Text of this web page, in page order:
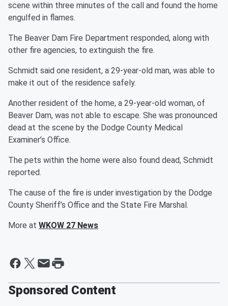
scene within three minutes of the call and found the home
engulfed in flames.
The Beaver Dam Fire Department responded, along with
other fire agencies, to extinguish the fire.
Schmidt said one resident, a 29-year-old man, was able to
make it out of the residence safely.
Another resident of the home, a 29-year-old woman, of
Beaver Dam, was not able to escape. She was pronounced
dead at the scene by the Dodge County Medical
Examiner’s Office.
The pets within the home were also found dead, Schmidt
reported.
The cause of the fire is under investigation by the Dodge
County Sheriff’s Office and the State Fire Marshal.
More at WKOW 27 News
Sponsored Content